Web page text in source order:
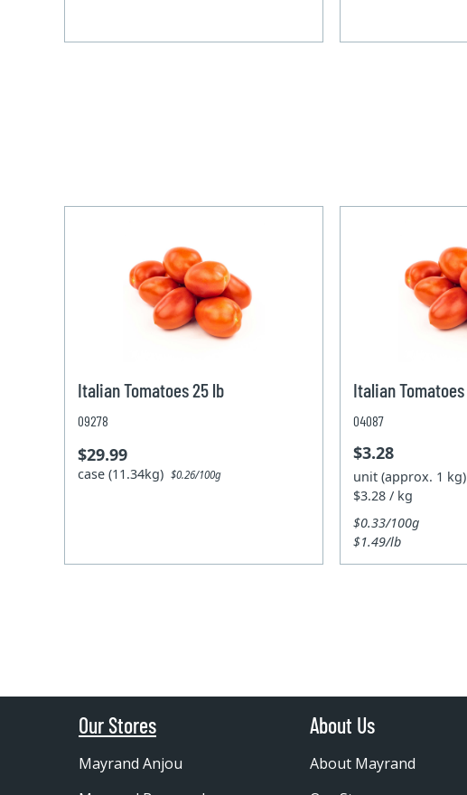
Italian Tomatoes 25 lb
09278
$29.99
case (11.34kg)$0.26/100g
Italian Tomatoes
04087
$3.28
unit (approx. 1 kg)
$3.28 / kg
$0.33/100g
$1.49/lb
Our Stores
Mayrand Anjou
About Us
About Mayrand